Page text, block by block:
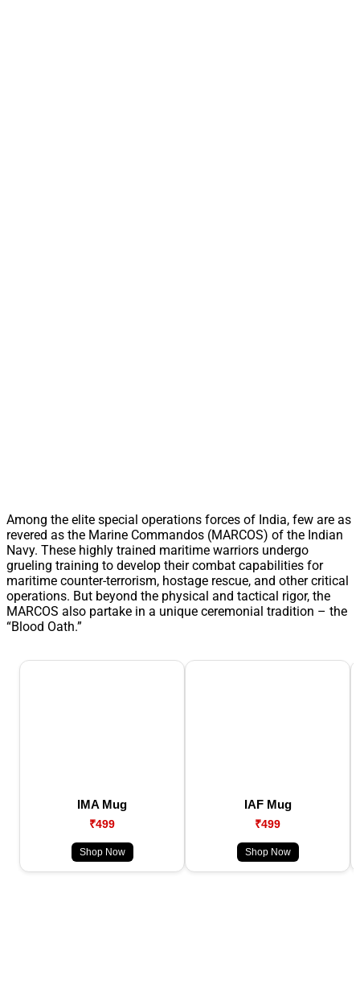
Among the elite special operations forces of India, few are as
revered as the Marine Commandos (MARCOS) of the Indian
Navy. These highly trained maritime warriors undergo
grueling training to develop their combat capabilities for
maritime counter-terrorism, hostage rescue, and other critical
operations. But beyond the physical and tactical rigor, the
MARCOS also partake in a unique ceremonial tradition – the
“Blood Oath.”
IMA Mug
₹499
Shop Now
IAF Mug
₹499
Shop Now